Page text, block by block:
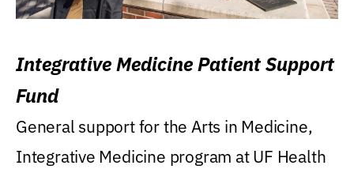
Integrative Medicine Patient Support
Fund
General support for the Arts in Medicine,
Integrative Medicine program at UF Health